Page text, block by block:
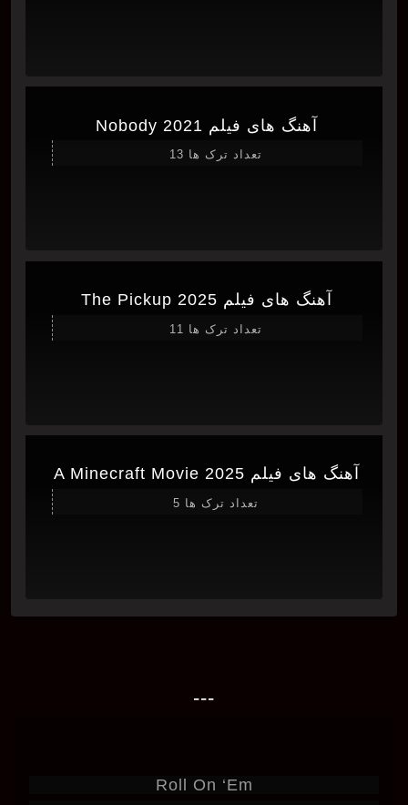
آهنگ های فیلم Nobody 2021
تعداد ترک ها 13
آهنگ های فیلم The Pickup 2025
تعداد ترک ها 11
آهنگ های فیلم A Minecraft Movie 2025
تعداد ترک ها 5
---
Roll On ‘Em